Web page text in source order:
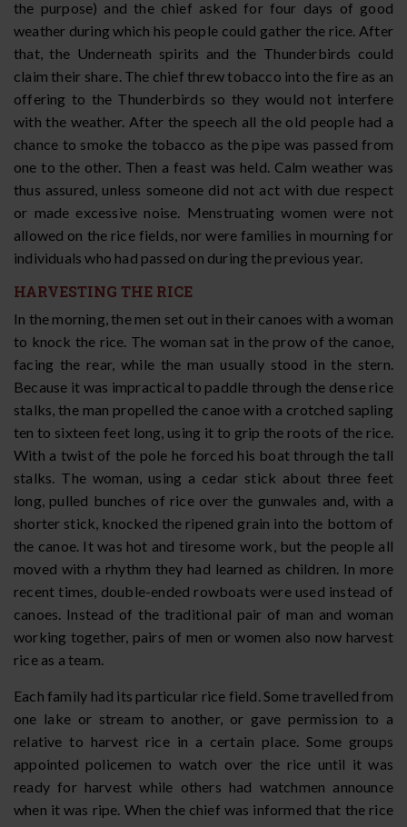
the purpose) and the chief asked for four days of good
weather during which his people could gather the rice. After
that, the Underneath spirits and the Thunderbirds could
claim their share. The chief threw tobacco into the fire as an
offering to the Thunderbirds so they would not interfere
with the weather. After the speech all the old people had a
chance to smoke the tobacco as the pipe was passed from
one to the other. Then a feast was held. Calm weather was
thus assured, unless someone did not act with due respect
or made excessive noise. Menstruating women were not
allowed on the rice fields, nor were families in mourning for
individuals who had passed on during the previous year.
HARVESTING THE RICE
In the morning, the men set out in their canoes with a woman
to knock the rice. The woman sat in the prow of the canoe,
facing the rear, while the man usually stood in the stern.
Because it was impractical to paddle through the dense rice
stalks, the man propelled the canoe with a crotched sapling
ten to sixteen feet long, using it to grip the roots of the rice.
With a twist of the pole he forced his boat through the tall
stalks. The woman, using a cedar stick about three feet
long, pulled bunches of rice over the gunwales and, with a
shorter stick, knocked the ripened grain into the bottom of
the canoe. It was hot and tiresome work, but the people all
moved with a rhythm they had learned as children. In more
recent times, double-ended rowboats were used instead of
canoes. Instead of the traditional pair of man and woman
working together, pairs of men or women also now harvest
rice as a team.
Each family had its particular rice field. Some travelled from
one lake or stream to another, or gave permission to a
relative to harvest rice in a certain place. Some groups
appointed policemen to watch over the rice until it was
ready for harvest while others had watchmen announce
when it was ripe. When the chief was informed that the rice